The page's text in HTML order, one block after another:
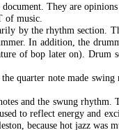
They are
of music.
by the rhythm section.
In addition, the
of bop later on).
quarter note made
and the swung
to reflect energy and
because hot jazz was